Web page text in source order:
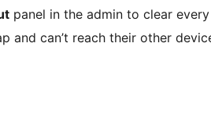
panel in the admin to clear
and can’t reach their other